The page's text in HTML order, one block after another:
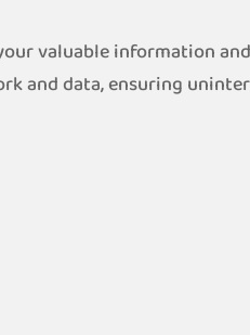
valuable information
and data, ensuring